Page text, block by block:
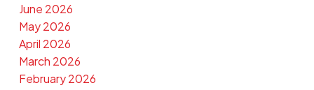
June 2026
May 2026
April 2026
March 2026
February 2026